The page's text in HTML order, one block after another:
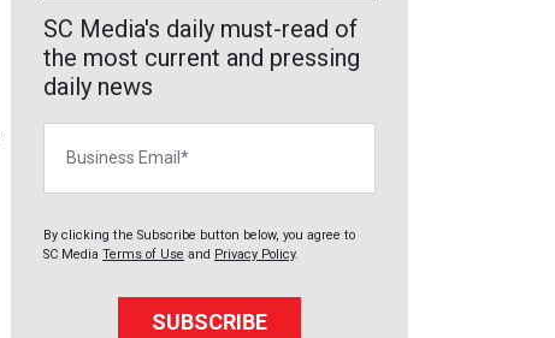
SC Media's daily must-read of
the most current and pressing
daily news
By clicking the Subscribe button below, you agree to
SC Media Terms of Use and Privacy Policy.
SUBSCRIBE